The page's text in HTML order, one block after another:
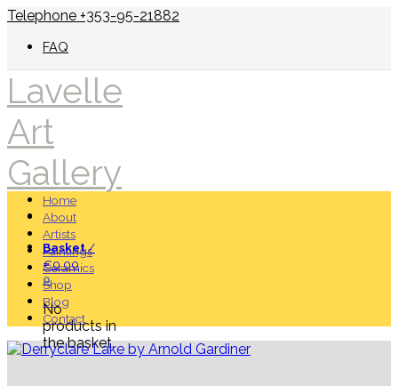
Telephone +353-95-21882
FAQ
Lavelle
Art
Gallery
Basket/
€0.00
0
No
products in
the basket.
Home
About
Artists
Paintings
Ceramics
Shop
Blog
Contact